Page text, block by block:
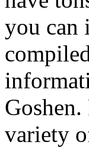
you can
variety